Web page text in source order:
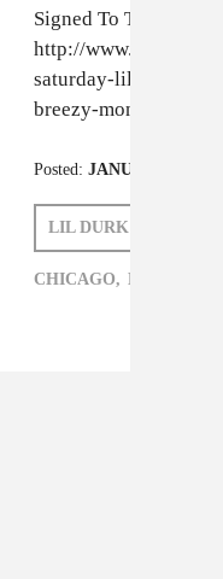
Signed To The Streets:
http://
saturday-lil-durk-
breezy-montana/
Posted: JANUARY 03, 2014
LIL DURK
CHICAGO, HIP-HOP,